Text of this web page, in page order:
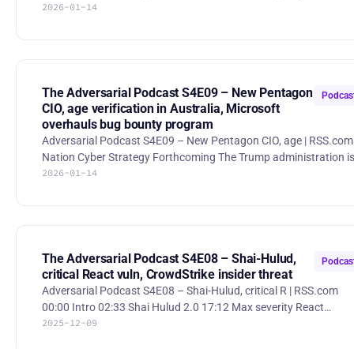
Cybersecurity hiring growth slowed to 7% in 2025 amid flat
class action against Coupang over alleged cybersecurity
misstatements after mas
2026-01-14
The Adversarial Podcast S4E09 – New Pentagon
CIO, age verification in Australia, Microsoft
overhauls bug bounty program
Adversarial Podcast S4E09 – New Pentagon CIO, age | RSS.com
Nation Cyber Strategy Forthcoming The Trump administration is
preparing a new national cyber strategy that increasingly relies
charge of modernizing and securing the Pentagon’s vast IT i
2026-01-14
The Adversarial Podcast S4E08 – Shai-Hulud,
critical React vuln, CrowdStrike insider threat
Adversarial Podcast S4E08 – Shai-Hulud, critical R | RSS.com
00:00 Intro 02:33 Shai Hulud 2.0 17:12 Max severity React
vulnerability 29:23 CrowdStrike catches insider feeding
2025-12-09